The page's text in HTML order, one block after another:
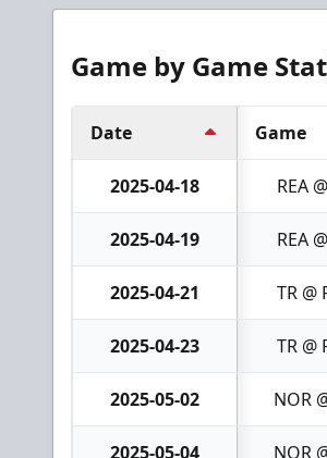
Game by Game
Date Game
2025-04-18 REA
2025-04-19 REA
2025-04-21 TR @
2025-04-23 TR @
2025-05-02 NOR
2025-05-04 NOR